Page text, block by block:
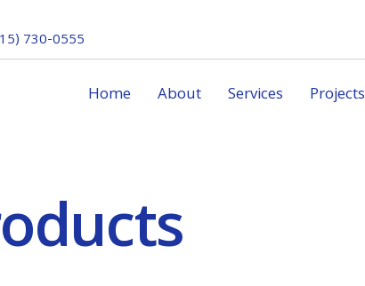
730-0555
Home About Services Projects